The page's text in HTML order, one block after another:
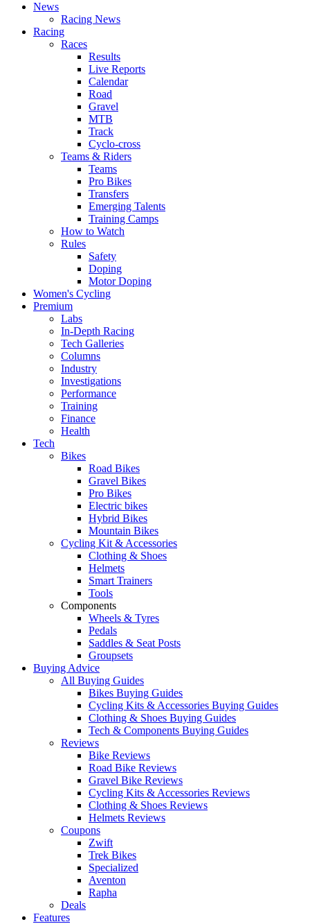
News
Racing News
Racing
Races
Results
Live Reports
Calendar
Road
Gravel
MTB
Track
Cyclo-cross
Teams & Riders
Teams
Pro Bikes
Transfers
Emerging Talents
Training Camps
How to Watch
Rules
Safety
Doping
Motor Doping
Women's Cycling
Premium
Labs
In-Depth Racing
Tech Galleries
Columns
Industry
Investigations
Performance
Training
Finance
Health
Tech
Bikes
Road Bikes
Gravel Bikes
Pro Bikes
Electric bikes
Hybrid Bikes
Mountain Bikes
Cycling Kit & Accessories
Clothing & Shoes
Helmets
Smart Trainers
Tools
Components
Wheels & Tyres
Pedals
Saddles & Seat Posts
Groupsets
Buying Advice
All Buying Guides
Bikes Buying Guides
Cycling Kits & Accessories Buying Guides
Clothing & Shoes Buying Guides
Tech & Components Buying Guides
Reviews
Bike Reviews
Road Bike Reviews
Gravel Bike Reviews
Cycling Kits & Accessories Reviews
Clothing & Shoes Reviews
Helmets Reviews
Coupons
Zwift
Trek Bikes
Specialized
Aventon
Rapha
Deals
Features